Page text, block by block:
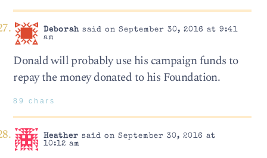
Deborahsaid on September 30, 2016 at 9:41
am
Donald will probably use his campaign funds to
repay the money donated to his Foundation.
89 chars
Heather said on September 30, 2016 at
10:12 am